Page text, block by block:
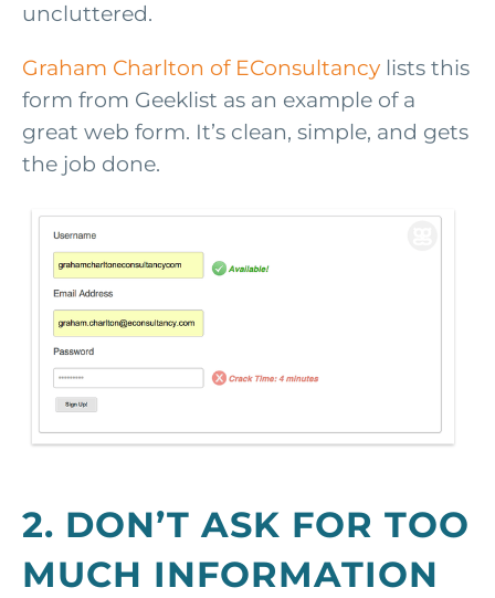
uncluttered.
Graham Charlton of EConsultancy lists this
form from Geeklist as an example of a
great web form. It’s clean, simple, and gets
the job done.
2. DON’T ASK FOR TOO
MUCH INFORMATION